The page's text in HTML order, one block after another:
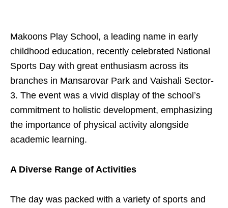
Makoons Play School, a leading name in early
childhood education, recently celebrated National
Sports Day with great enthusiasm across its
branches in Mansarovar Park and Vaishali Sector-
3. The event was a vivid display of the school’s
commitment to holistic development, emphasizing
the importance of physical activity alongside
academic learning.
A Diverse Range of Activities
The day was packed with a variety of sports and